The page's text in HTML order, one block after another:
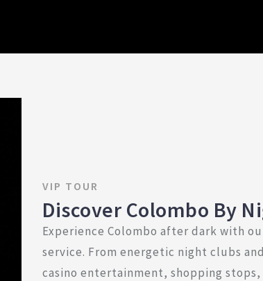
VIP TOUR
Discover Colombo By
Experience Colombo after dark with
service. From energetic night clubs
casino entertainment, shopping